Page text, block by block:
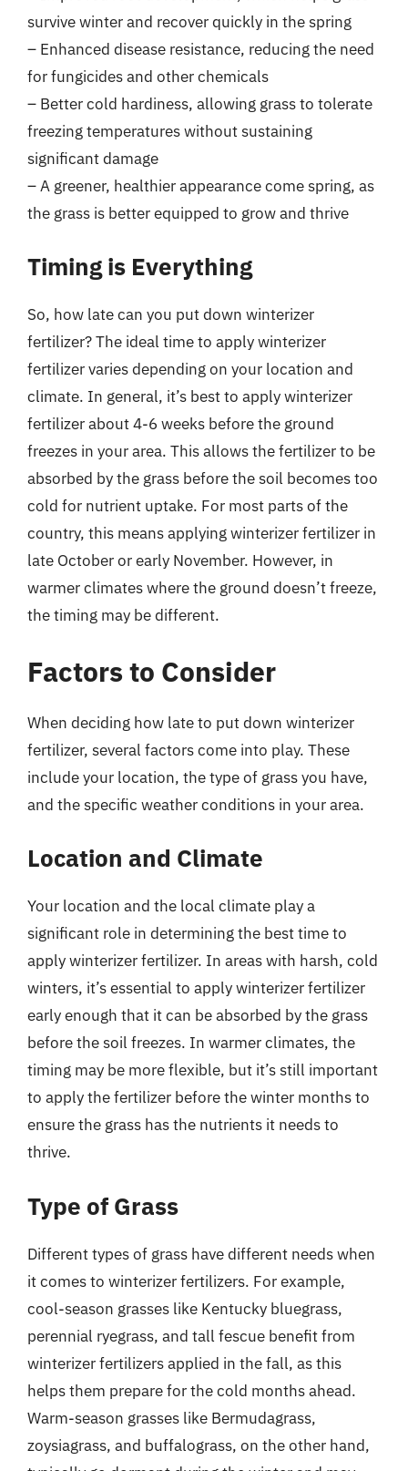
survive winter and recover quickly in the spring
– Enhanced disease resistance, reducing the need
for fungicides and other chemicals
– Better cold hardiness, allowing grass to tolerate
freezing temperatures without sustaining
significant damage
– A greener, healthier appearance come spring, as
the grass is better equipped to grow and thrive
Timing is Everything
So, how late can you put down winterizer
fertilizer? The ideal time to apply winterizer
fertilizer varies depending on your location and
climate. In general, it’s best to apply winterizer
fertilizer about 4-6 weeks before the ground
freezes in your area. This allows the fertilizer to be
absorbed by the grass before the soil becomes too
cold for nutrient uptake. For most parts of the
country, this means applying winterizer fertilizer in
late October or early November. However, in
warmer climates where the ground doesn’t freeze,
the timing may be different.
Factors to Consider
When deciding how late to put down winterizer
fertilizer, several factors come into play. These
include your location, the type of grass you have,
and the specific weather conditions in your area.
Location and Climate
Your location and the local climate play a
significant role in determining the best time to
apply winterizer fertilizer. In areas with harsh, cold
winters, it’s essential to apply winterizer fertilizer
early enough that it can be absorbed by the grass
before the soil freezes. In warmer climates, the
timing may be more flexible, but it’s still important
to apply the fertilizer before the winter months to
ensure the grass has the nutrients it needs to
thrive.
Type of Grass
Different types of grass have different needs when
it comes to winterizer fertilizers. For example,
cool-season grasses like Kentucky bluegrass,
perennial ryegrass, and tall fescue benefit from
winterizer fertilizers applied in the fall, as this
helps them prepare for the cold months ahead.
Warm-season grasses like Bermudagrass,
zoysiagrass, and buffalograss, on the other hand,